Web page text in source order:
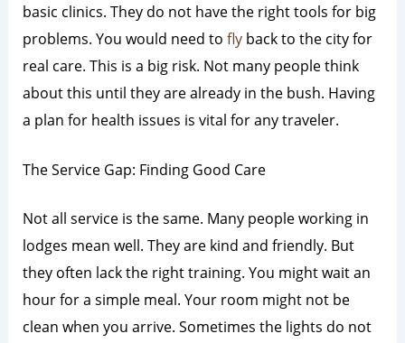
basic clinics. They do not have the right tools for big
problems. You would need to flyback to the city for
real care. This is a big risk. Not many people think
about this until they are already in the bush. Having
a plan for health issues is vital for any traveler.
The Service Gap: Finding Good Care
Not all service is the same. Many people working in
lodges mean well. They are kind and friendly. But
they often lack the right training. You might wait an
hour for a simple meal. Your room might not be
clean when you arrive. Sometimes the lights do not